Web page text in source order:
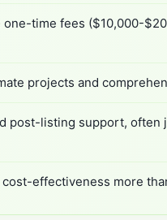
time fees ($10,000-
projects and
post-listing support,
effectiveness more